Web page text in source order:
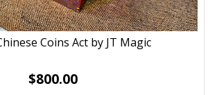
Coins Act by JT Magic
$800.00